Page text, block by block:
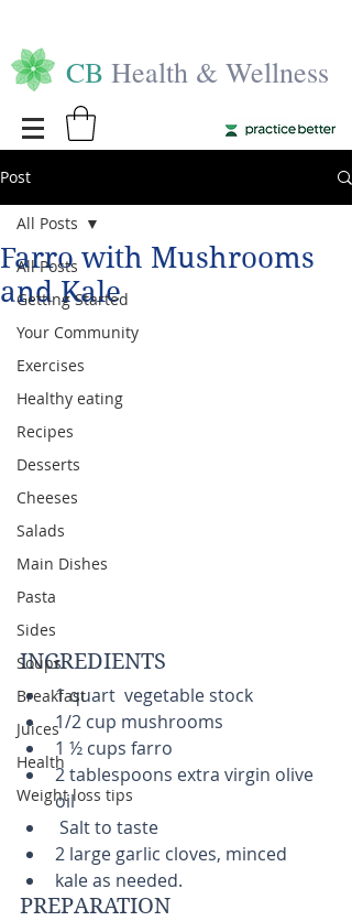
CB Health & Wellness
Post
All Posts
Getting Started
Your Community
Exercises
Healthy eating
Recipes
Desserts
Cheeses
Salads
Main Dishes
Pasta
Sides
Soups
Breakfast
Juices
Health
Weight loss tips
All Posts
Farro with Mushrooms
and Kale
INGREDIENTS
1 quart  vegetable stock
1/2 cup mushrooms
1 ½ cups farro
2 tablespoons extra virgin olive
oil
Salt to taste
2 large garlic cloves, minced
kale as needed.
PREPARATION